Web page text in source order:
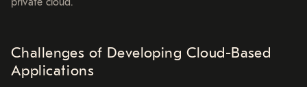
Challenges of Developing Cloud-Based
Applications